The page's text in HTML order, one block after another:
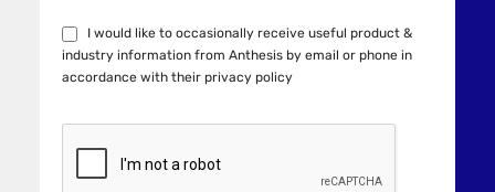
I would like to occasionally receive useful product &
industry information from Anthesis by email or phone in
accordance with their privacy policy